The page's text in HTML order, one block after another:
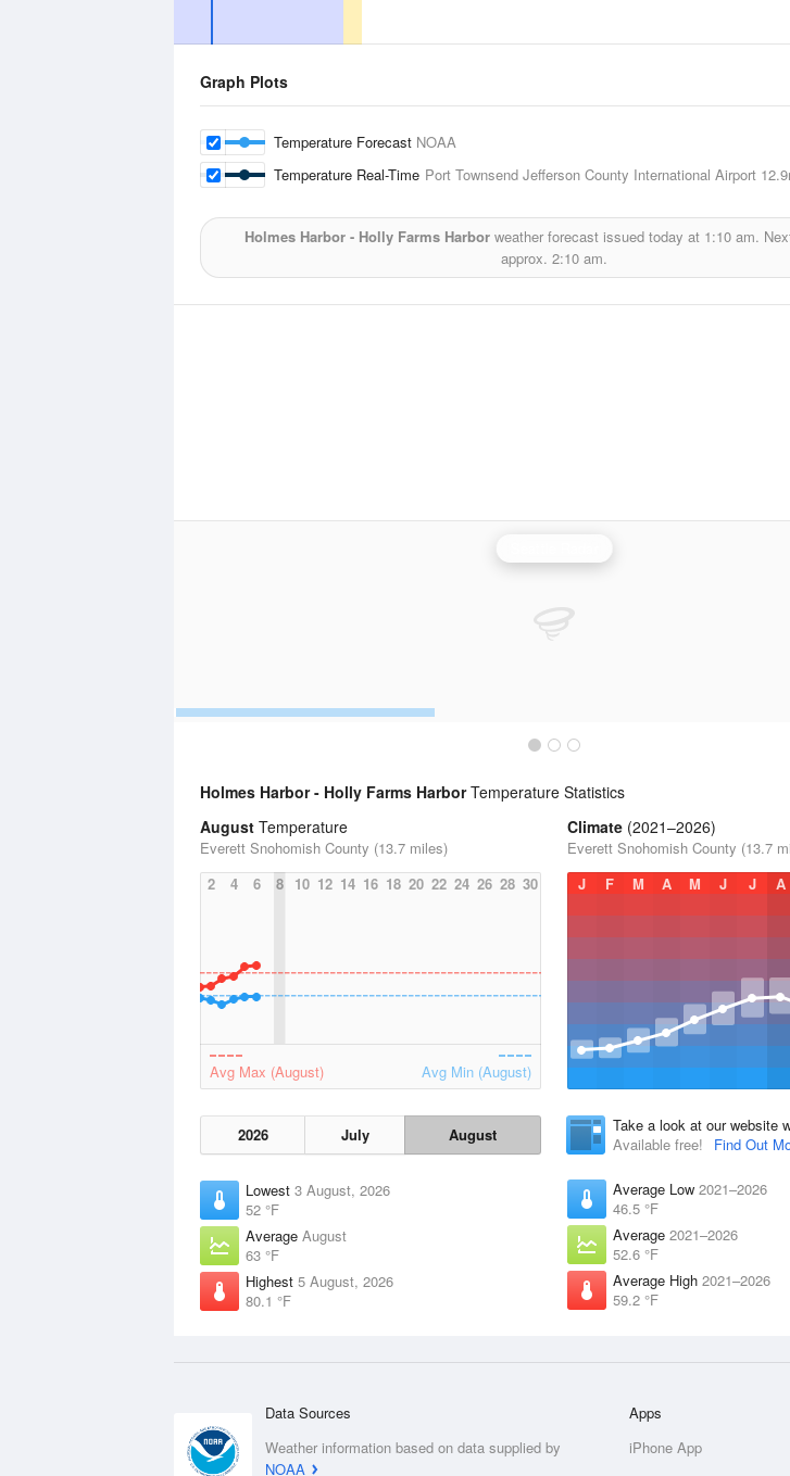
Graph Plots
Temperature Forecast NOAA
Temperature Real-Time Port Townsend Jefferson County International Airport
Holmes Harbor - Holly Farms Harborweather forecast issued today at 1:10 am.
approx. 2:10 am.
Holmes Harbor - Holly Farms HarborTemperature Statistics
August Temperature
Everett Snohomish County (13.7 miles)
2
4 6 8 10 12 14 16 18 20 22 24 26 28 30
Avg Max (August) Avg Min (August)
2026 July August
Lowest 3 August, 2026
52 °F
Average August
63 °F
Highest 5 August, 2026
80.1 °F
Climate (2021–2026)
Everett Snohomish County (13.7
J
F M A M J J A
Take a look at our website
Available free!
Find Out
Average Low 2021–2026
46.5 °F
Average 2021–2026
52.6 °F
Average High 2021–2026
59.2 °F
Data Sources
Weather information based on data supplied by
NOAA
Apps
iPhone App